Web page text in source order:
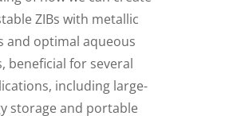
ZIBs with metallic
and optimal aqueous
beneficial for several
including large-
storage and portable